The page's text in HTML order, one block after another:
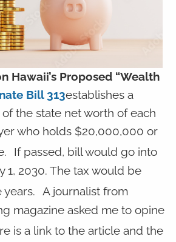
Hawaii’s Proposed “Wealth
Bill 313establishes a
of the state net worth of each
who holds $20,000,000 or
If passed, bill would go into
1, 2030. The tax would be
A journalist from
magazine asked me to opine
is a link to the article and the